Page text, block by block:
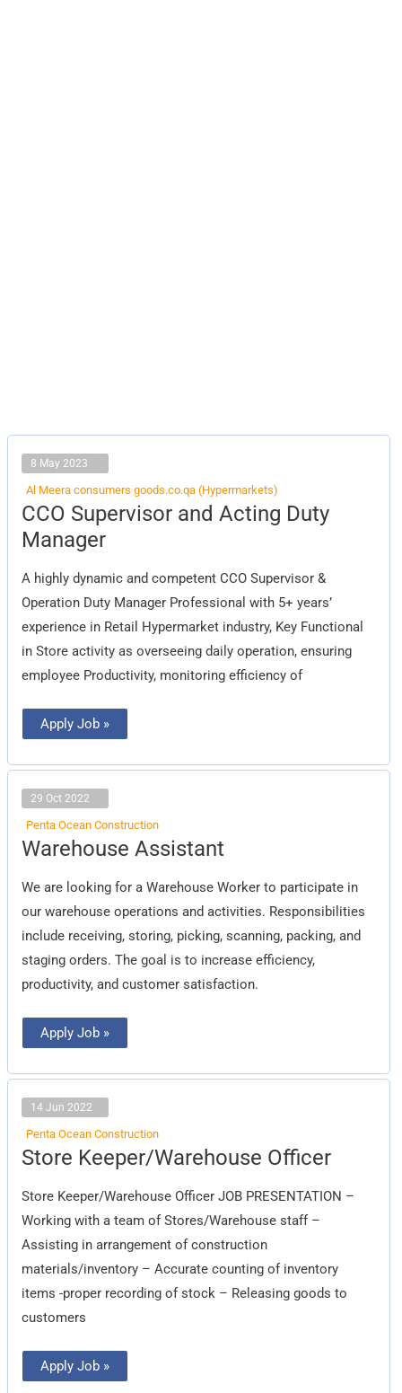
8 May 2023
Al Meera consumers goods.co.qa (Hypermarkets)
CCO Supervisor and Acting Duty
Manager
A highly dynamic and competent CCO Supervisor &
Operation Duty Manager Professional with 5+ years’
experience in Retail Hypermarket industry, Key Functional
in Store activity as overseeing daily operation, ensuring
employee Productivity, monitoring efficiency of
CCO
Supervisor
and
Acting
Manager
Apply Job »
29 Oct 2022
Penta Ocean Construction
Warehouse Assistant
We are looking for a Warehouse Worker to participate in
our warehouse operations and activities. Responsibilities
include receiving, storing, picking, scanning, packing, and
staging orders. The goal is to increase efficiency,
productivity, and customer satisfaction.
Warehouse
Assistant
Apply Job »
14 Jun 2022
Penta Ocean Construction
Store Keeper/Warehouse Officer
Store Keeper/Warehouse Officer JOB PRESENTATION –
Working with a team of Stores/Warehouse staff –
Assisting in arrangement of construction
materials/inventory – Accurate counting of inventory
items -proper recording of stock – Releasing goods to
customers
Store
Keeper/Warehouse
Apply Job »